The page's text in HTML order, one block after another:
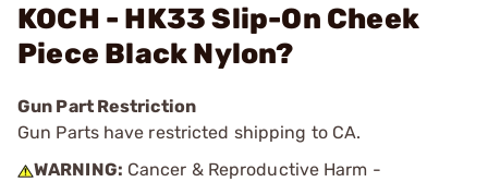
KOCH - HK33 Slip-On Cheek
Piece Black Nylon?
Gun Part Restriction
Gun Parts have restricted shipping to CA.
WARNING: Cancer & Reproductive Harm -